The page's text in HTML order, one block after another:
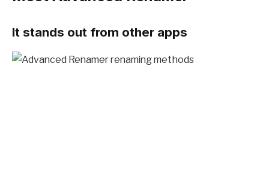
It stands out from other apps